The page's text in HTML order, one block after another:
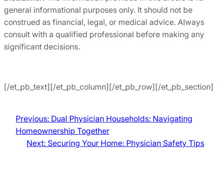
general informational purposes only. It should not be
construed as financial, legal, or medical advice. Always
consult with a qualified professional before making any
significant decisions.
[/et_pb_text][/et_pb_column][/et_pb_row][/et_pb_section]
Previous: Dual Physician Households: Navigating
Homeownership Together
Next: Securing Your Home: Physician Safety Tips